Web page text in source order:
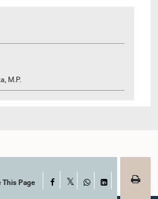
M.P.
This Page Facebook
WhatsAppLinkedIn